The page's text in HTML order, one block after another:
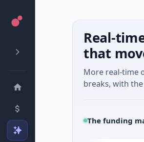
Real-
that
More real-time
breaks, with
The funding